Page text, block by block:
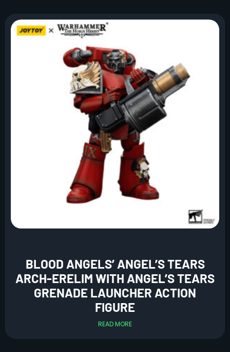
BLOOD ANGELS’ ANGEL’S TEARS
ARCH-ERELIM WITH ANGEL’S TEARS
GRENADE LAUNCHER ACTION
FIGURE
READ MORE